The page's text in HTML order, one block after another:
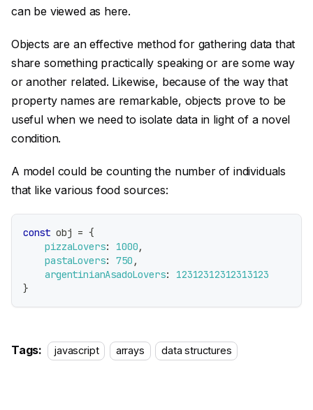
can be viewed as here.
Objects are an effective method for gathering data that
share something practically speaking or are some way
or another related. Likewise, because of the way that
property names are remarkable, objects prove to be
useful when we need to isolate data in light of a novel
condition.
A model could be counting the number of individuals
that like various food sources:
const obj = {
pizzaLovers: 1000,
pastaLovers: 750 ,
argentinianAsadoLovers:
12312312312313123
}
Tags: javascript arrays data structures